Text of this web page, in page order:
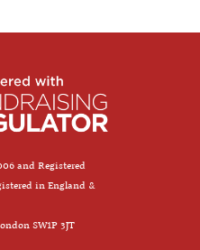
and Registered
in England &
SW1P 3JT